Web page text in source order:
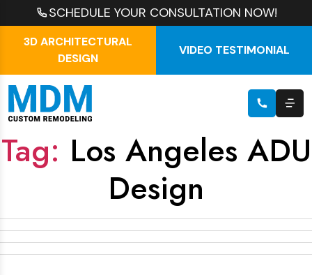
SCHEDULE YOUR CONSULTATION NOW!
3D ARCHITECTURAL
DESIGN
VIDEO TESTIMONIAL
Tag: Los Angeles ADU
Design